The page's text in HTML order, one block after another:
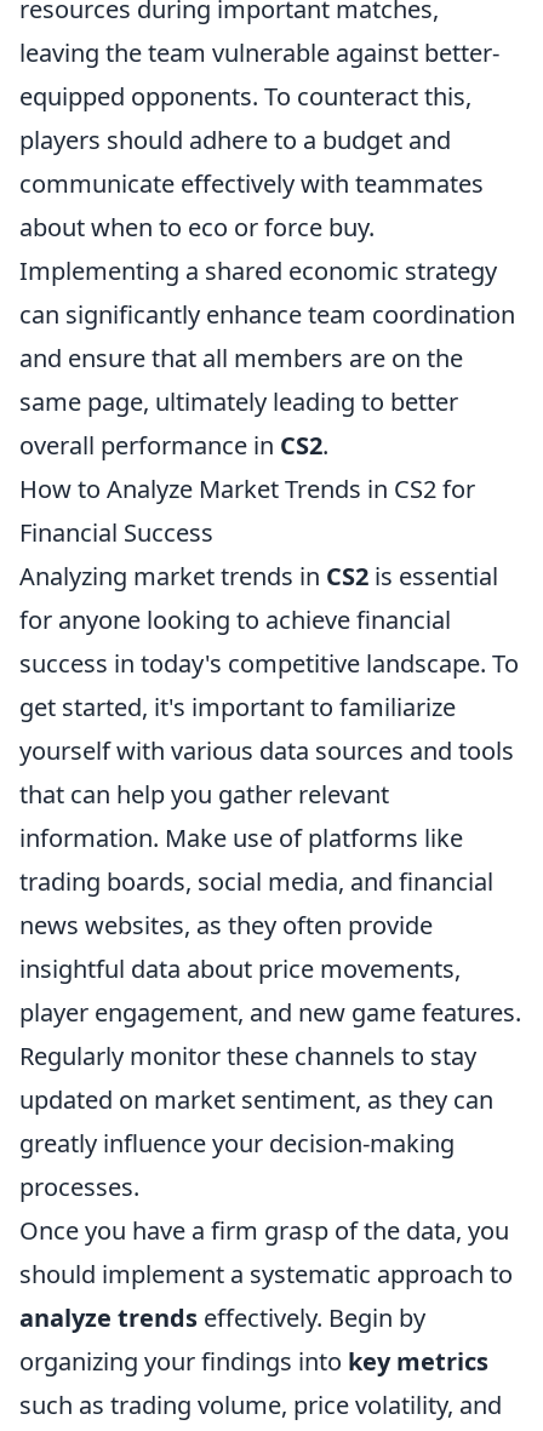
resources during important matches,
leaving the team vulnerable against better-
equipped opponents. To counteract this,
players should adhere to a budget and
communicate effectively with teammates
about when to eco or force buy.
Implementing a shared economic strategy
can significantly enhance team coordination
and ensure that all members are on the
same page, ultimately leading to better
overall performance in CS2.
How to Analyze Market Trends in CS2 for
Financial Success
Analyzing market trends in CS2 is essential
for anyone looking to achieve financial
success in today's competitive landscape. To
get started, it's important to familiarize
yourself with various data sources and tools
that can help you gather relevant
information. Make use of platforms like
trading boards, social media, and financial
news websites, as they often provide
insightful data about price movements,
player engagement, and new game features.
Regularly monitor these channels to stay
updated on market sentiment, as they can
greatly influence your decision-making
processes.
Once you have a firm grasp of the data, you
should implement a systematic approach to
analyze trends effectively. Begin by
organizing your findings into key metrics
such as trading volume, price volatility, and